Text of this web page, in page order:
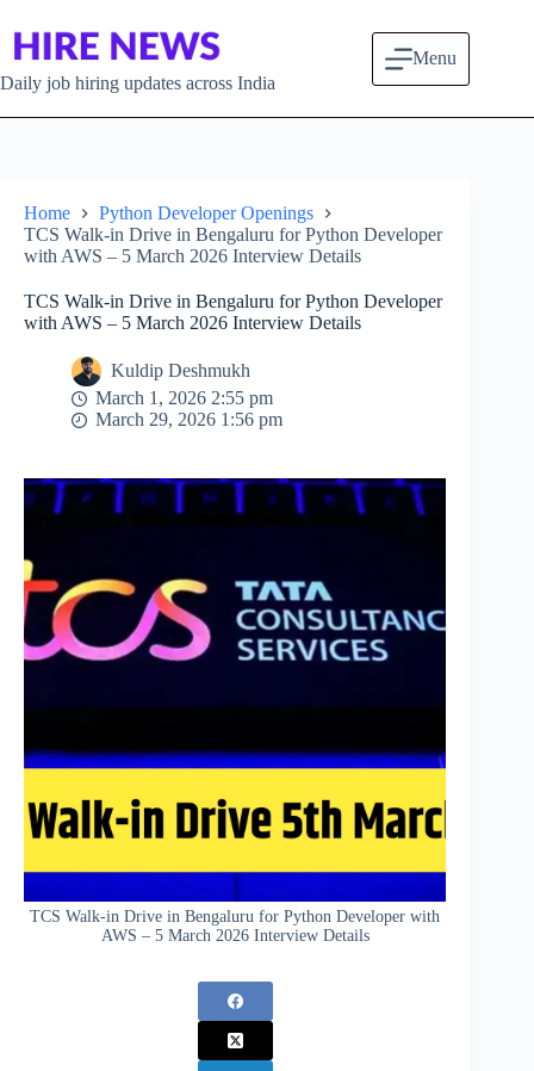
Daily job hiring updates across India
Menu
Home
Python Developer Openings
TCS Walk-in Drive in Bengaluru for Python Developer
with AWS – 5 March 2026 Interview Details
TCS Walk-in Drive in Bengaluru for Python Developer
with AWS – 5 March 2026 Interview Details
Kuldip Deshmukh
March 1, 2026 2:55 pm
March 29, 2026 1:56 pm
TCS Walk-in Drive in Bengaluru for Python Developer with
AWS – 5 March 2026 Interview Details